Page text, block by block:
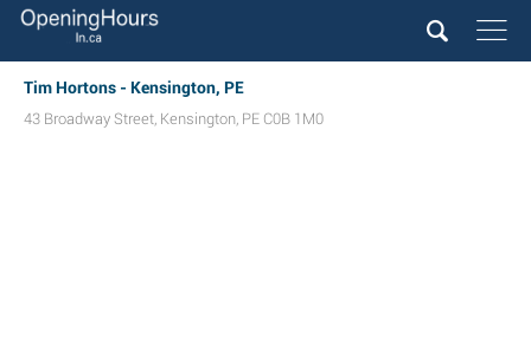
Tim Hortons - Kensington, PE
43 Broadway Street, Kensington, PE C0B 1M0